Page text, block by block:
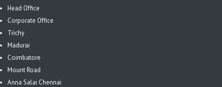
Head Office
Corporate Office
Trichy
Madurai
Coimbatore
Mount Road
Anna Salai Chennai